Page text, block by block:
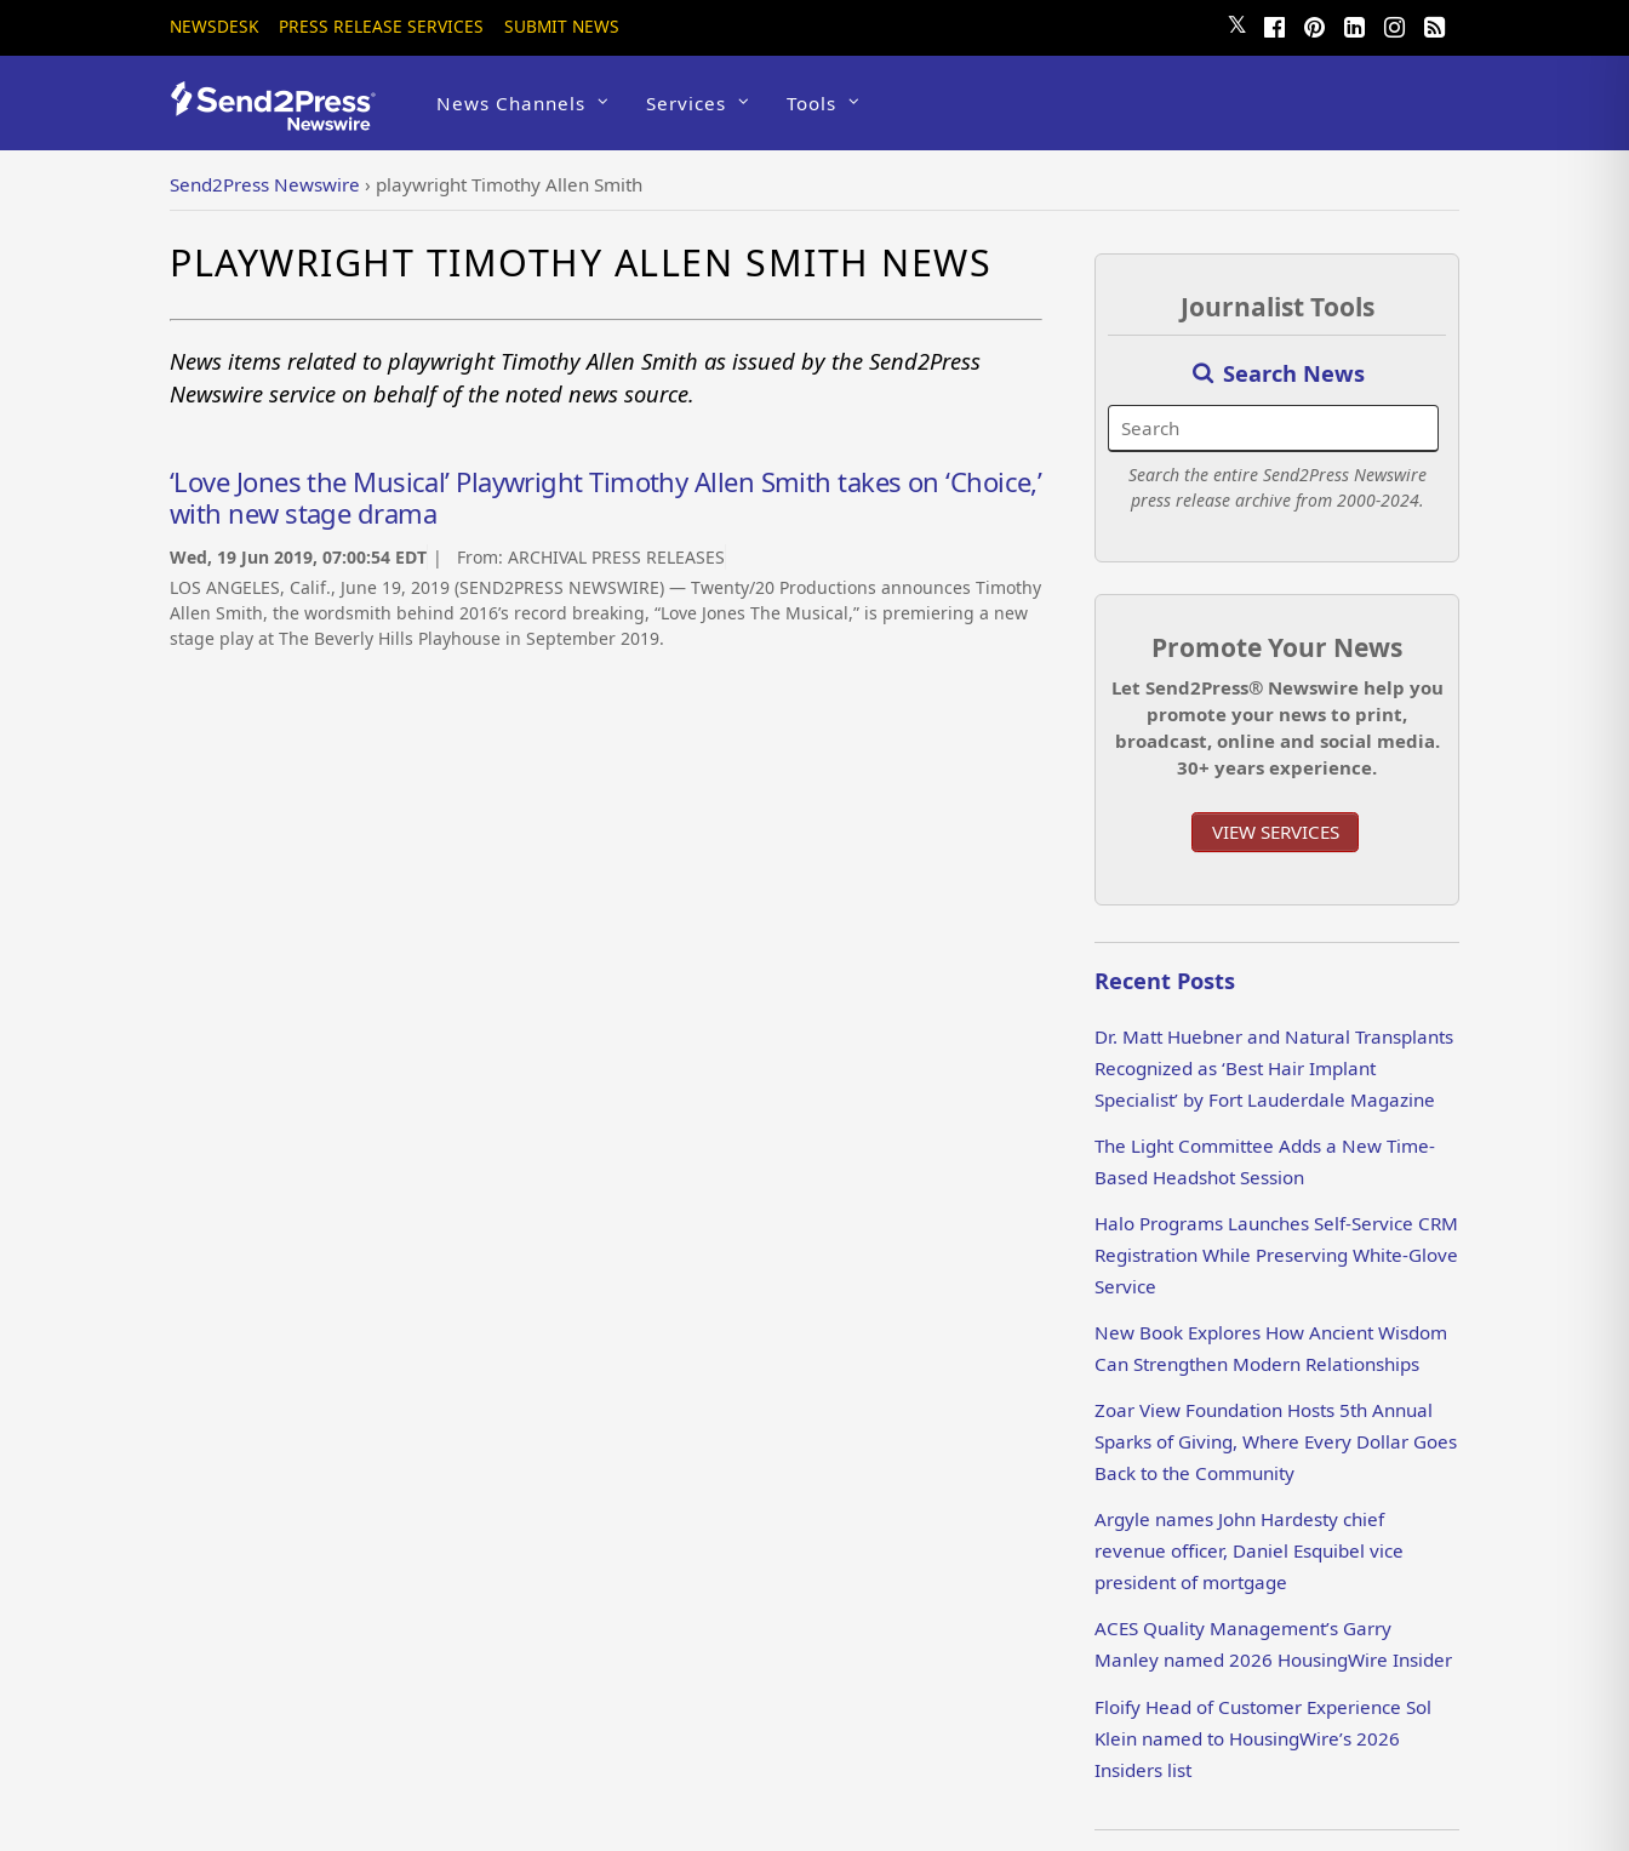
NEWSDESK PRESS RELEASE SERVICES SUBMIT NEWS 𝕏
News Channels Services Tools
Send2Press Newswire › playwright Timothy Allen Smith
PLAYWRIGHT TIMOTHY ALLEN SMITH NEWS
News items related to playwright Timothy Allen Smith as issued by the Send2Press
Newswire service on behalf of the noted news source.
‘Love Jones the Musical’ Playwright Timothy Allen Smith takes on ‘Choice,’
with new stage drama
Wed, 19 Jun 2019, 07:00:54 EDT | From: ARCHIVAL PRESS RELEASES
LOS ANGELES, Calif., June 19, 2019 (SEND2PRESS NEWSWIRE) — Twenty/20 Productions announces Timothy
Allen Smith, the wordsmith behind 2016’s record breaking, “Love Jones The Musical,” is premiering a new
stage play at The Beverly Hills Playhouse in September 2019.
Journalist Tools
Search News
Search the entire Send2Press Newswire
press release archive from 2000-2024.
Promote Your News
Let Send2Press® Newswire help you
promote your news to print,
broadcast, online and social media.
30+ years experience.
VIEW SERVICES
Recent Posts
Dr. Matt Huebner and Natural Transplants
Recognized as ‘Best Hair Implant
Specialist’ by Fort Lauderdale Magazine
The Light Committee Adds a New Time-
Based Headshot Session
Halo Programs Launches Self-Service CRM
Registration While Preserving White-Glove
Service
New Book Explores How Ancient Wisdom
Can Strengthen Modern Relationships
Zoar View Foundation Hosts 5th Annual
Sparks of Giving, Where Every Dollar Goes
Back to the Community
Argyle names John Hardesty chief
revenue officer, Daniel Esquibel vice
president of mortgage
ACES Quality Management’s Garry
Manley named 2026 HousingWire Insider
Floify Head of Customer Experience Sol
Klein named to HousingWire’s 2026
Insiders list